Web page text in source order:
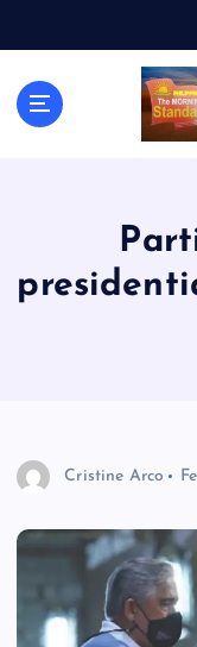
Cristine Arco